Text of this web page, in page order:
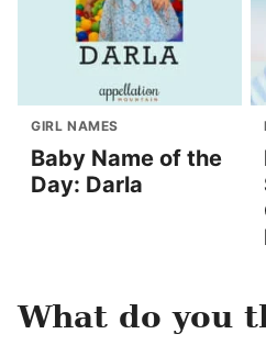
GIRL NAMES
Baby Name of the
Day: Darla
What do you